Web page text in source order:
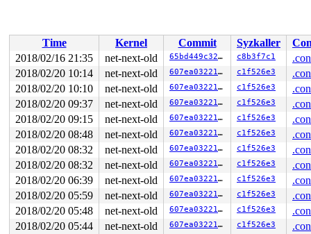
IPVS: ftp: loaded support on port[0] = 21
BUG: sleeping function called from invalid context at
in_atomic(): 1, irqs_disabled(): 0, pid: 85, name:
5 locks held by kworker/u4:3/85:
#0:  ((wq_completion)"%s""netns"){+.+.}, at:
#1:  (net_cleanup_work){+.+.}, at:
#2:  (net_sem){++++}, at: [<000000009ccb5669>]
#3:  (net_mutex){+.+.}, at: [<00000000a92767d9>]
#4:  (&(&srv->idr_lock)->rlock){+...}, at:
#4:  (&(&srv->idr_lock)->rlock){+...}, at:
CPU: 0 PID: 85 Comm: kworker/u4:3 Tainted: G
Hardware name: Google Google Compute Engine/Google
Workqueue: netns cleanup_net
Call Trace:
__dump_stack lib/dump_stack.c:17 [inline]
dump_stack+0x194/0x257 lib/dump_stack.c:53
___might_sleep+0x2b2/0x470
kernel/sched/core.c:6128
__might_sleep+0x95/0x190 kernel/sched/core.c:6081
lock_sock_nested+0x37/0x110
net/core/sock.c:2769
Time Kernel Commit Syzkaller
2018/02/16 21:35
net-next-old 65bd449c32c2 c8b3f7c1
2018/02/20 10:14
net-next-old 607ea03221ff c1f526e3
2018/02/20 10:10
net-next-old 607ea03221ff c1f526e3
2018/02/20 09:37
net-next-old 607ea03221ff c1f526e3
2018/02/20 09:15
net-next-old 607ea03221ff c1f526e3
2018/02/20 08:48
net-next-old 607ea03221ff c1f526e3
2018/02/20 08:32
net-next-old 607ea03221ff c1f526e3
2018/02/20 08:32
net-next-old 607ea03221ff c1f526e3
2018/02/20 06:39
net-next-old 607ea03221ff c1f526e3
2018/02/20 05:59
net-next-old 607ea03221ff c1f526e3
2018/02/20 05:48
net-next-old 607ea03221ff c1f526e3
2018/02/20 05:44
net-next-old 607ea03221ff c1f526e3